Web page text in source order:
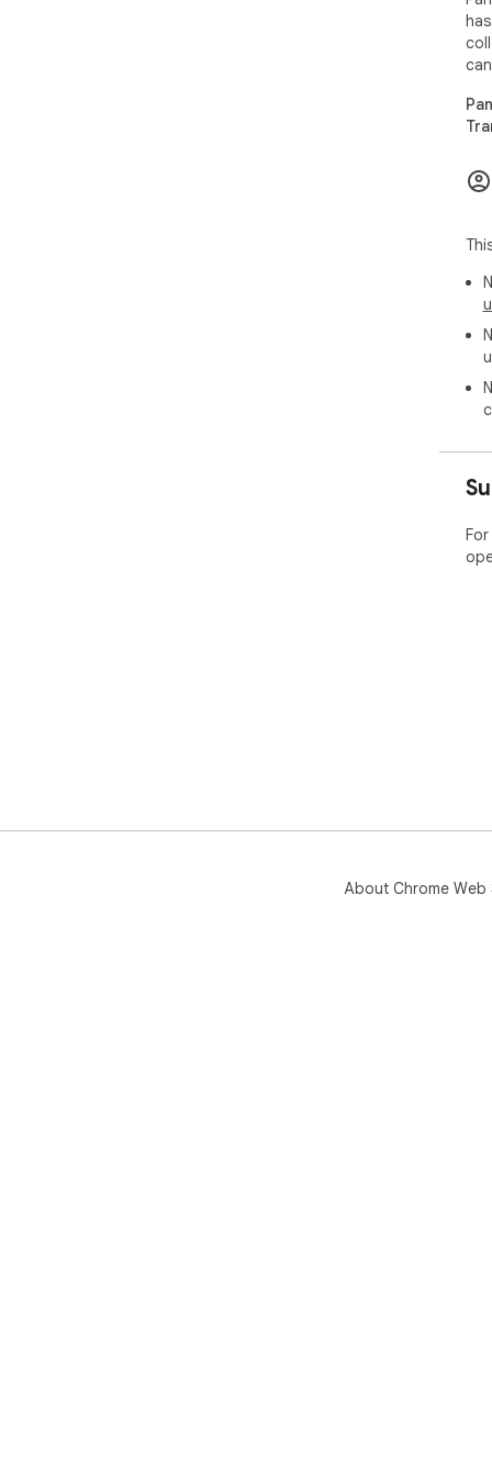
About Chrome Web